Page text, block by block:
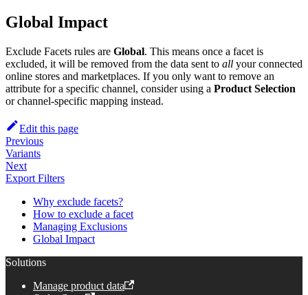
Global Impact
Exclude Facets rules are Global. This means once a facet is
excluded, it will be removed from the data sent to all your connected
online stores and marketplaces. If you only want to remove an
attribute for a specific channel, consider using a Product Selection
or channel-specific mapping instead.
Edit this page
Previous
Variants
Next
Export Filters
Why exclude facets?
How to exclude a facet
Managing Exclusions
Global Impact
Solutions
Manage product data